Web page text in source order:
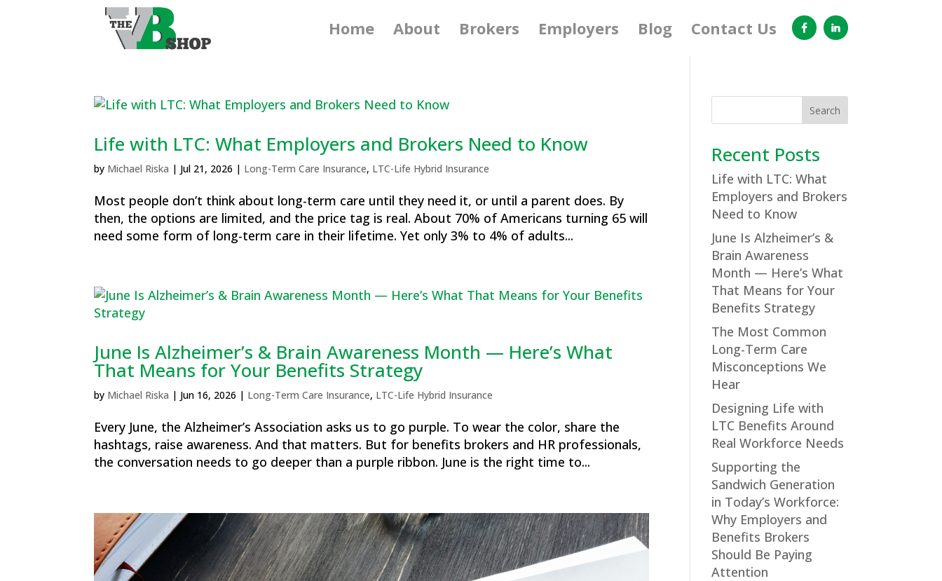
Home About Brokers Employers Blog Contact Us
Life with LTC: What Employers and Brokers Need to Know
by Michael Riska | Jul 21, 2026 | Long-Term Care Insurance, LTC-Life Hybrid Insurance
Most people don’t think about long-term care until they need it, or until a parent does. By
then, the options are limited, and the price tag is real. About 70% of Americans turning 65 will
need some form of long-term care in their lifetime. Yet only 3% to 4% of adults...
June Is Alzheimer’s & Brain Awareness Month — Here’s What
That Means for Your Benefits Strategy
by Michael Riska | Jun 16, 2026 | Long-Term Care Insurance, LTC-Life Hybrid Insurance
Every June, the Alzheimer’s Association asks us to go purple. To wear the color, share the
hashtags, raise awareness. And that matters. But for benefits brokers and HR professionals,
the conversation needs to go deeper than a purple ribbon. June is the right time to...
Search
Recent Posts
Life with LTC: What
Employers and Brokers
Need to Know
June Is Alzheimer’s &
Brain Awareness
Month — Here’s What
That Means for Your
Benefits Strategy
The Most Common
Long-Term Care
Misconceptions We
Hear
Designing Life with
LTC Benefits Around
Real Workforce Needs
Supporting the
Sandwich Generation
in Today’s Workforce:
Why Employers and
Benefits Brokers
Should Be Paying
Attention